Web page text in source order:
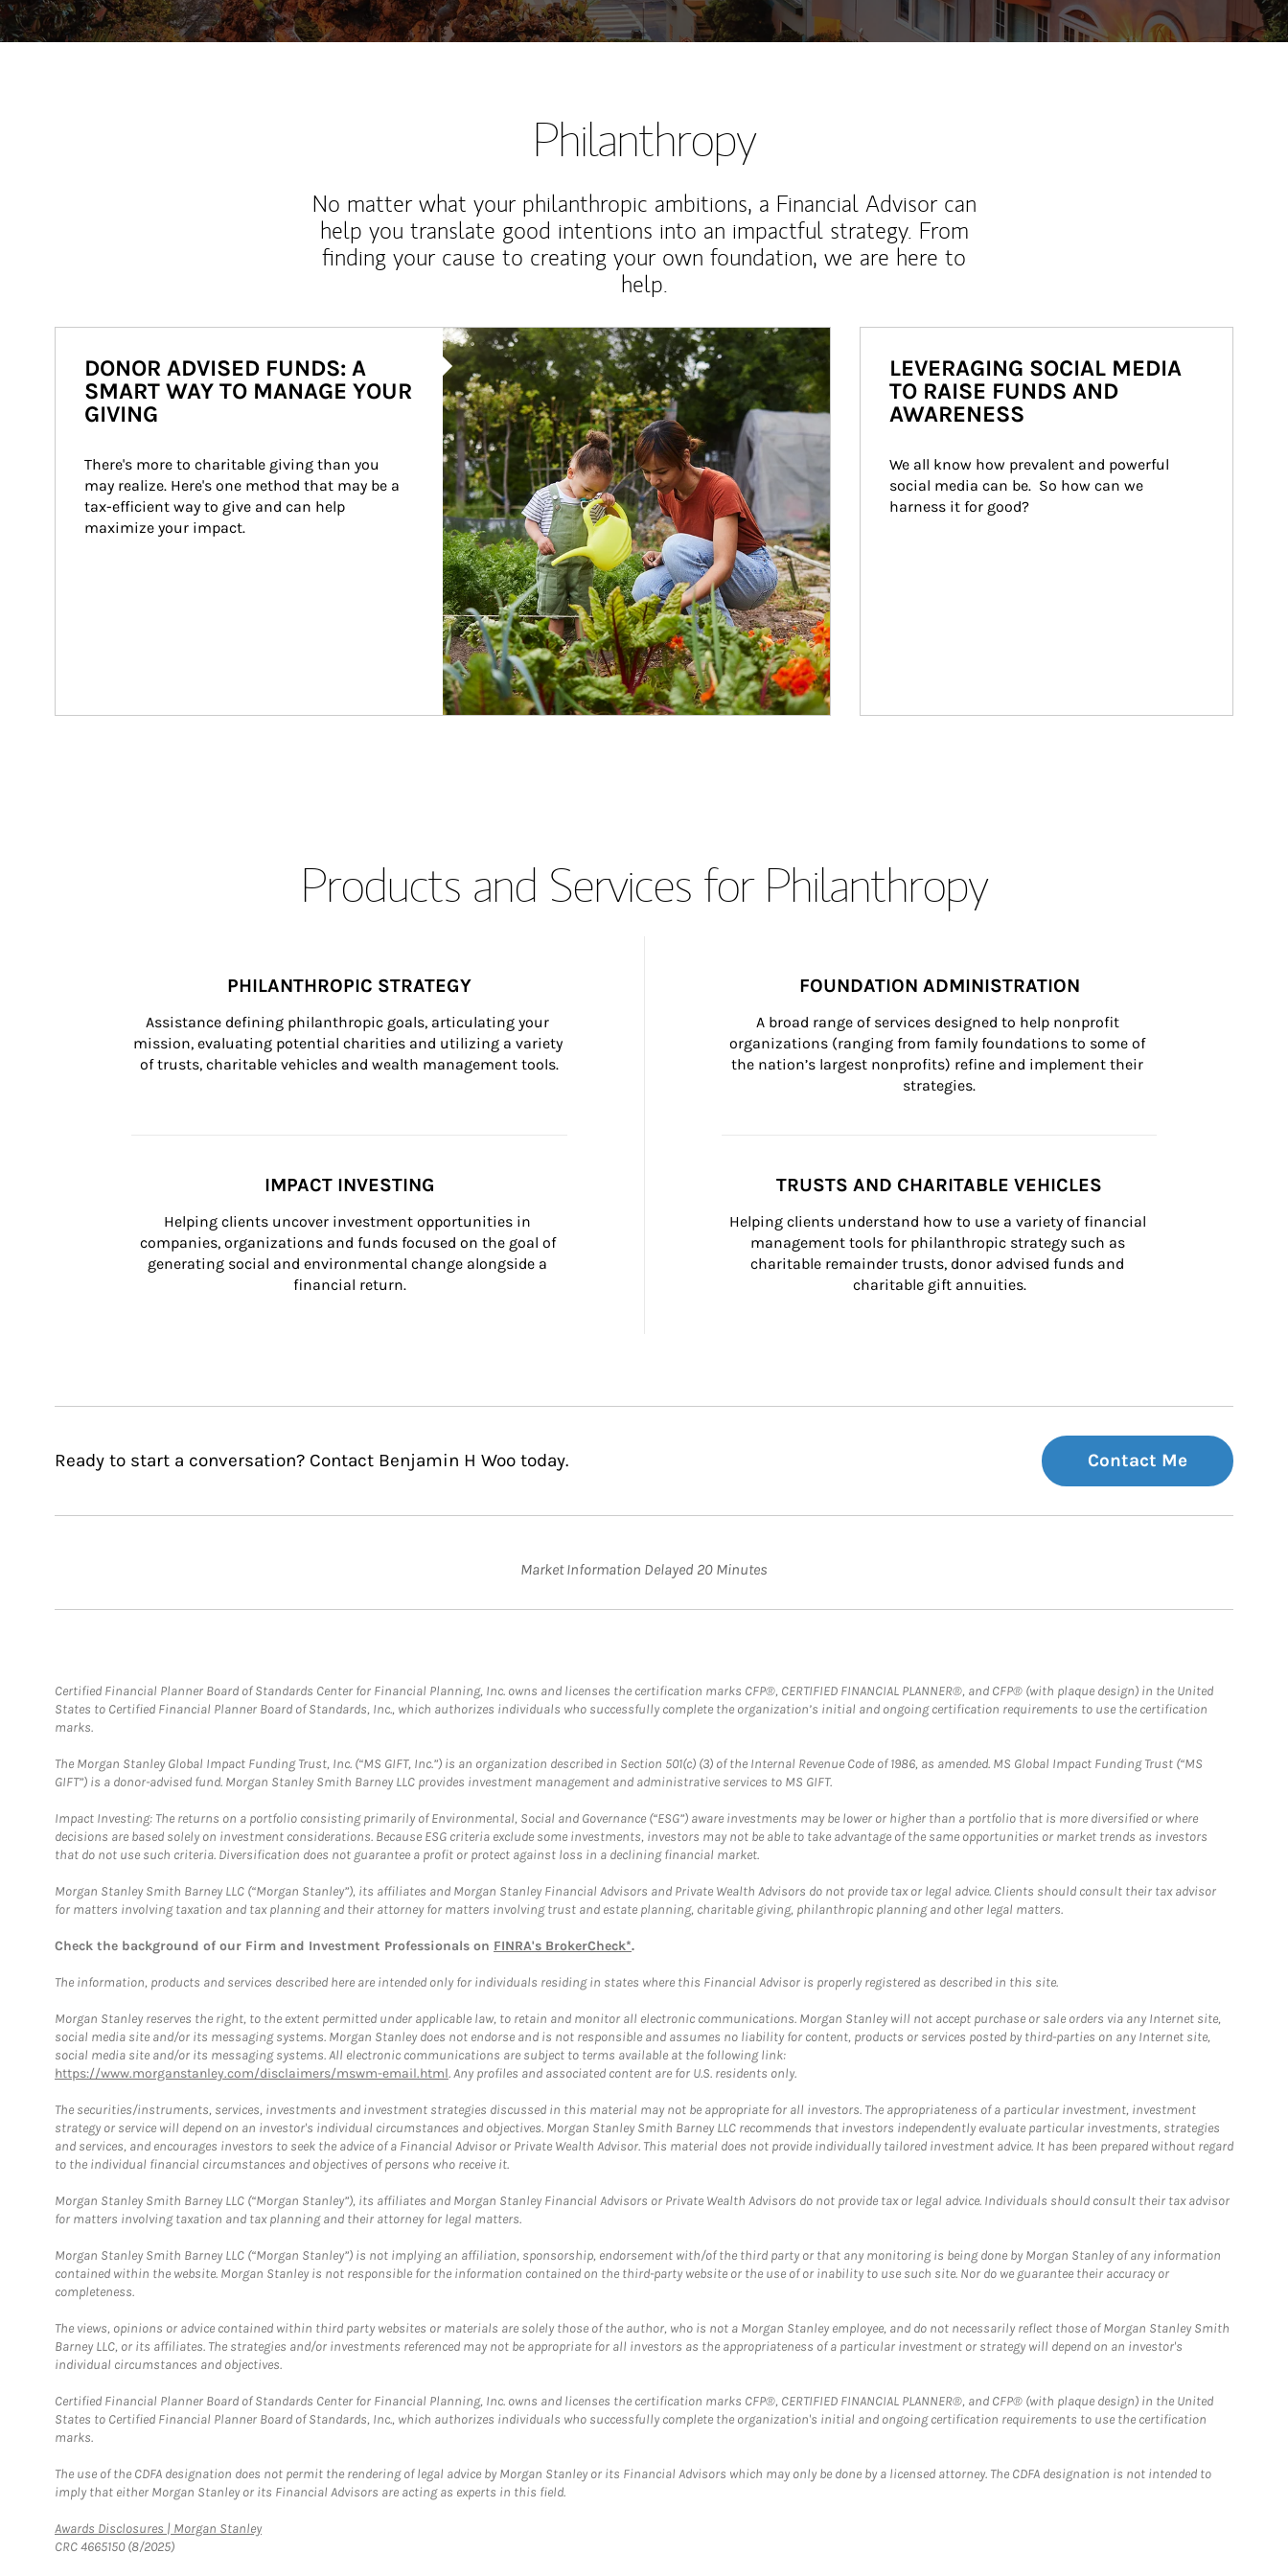
Philanthropy
No matter what your philanthropic ambitions, a Financial Advisor can
help you translate good intentions into an impactful strategy. From
finding your cause to creating your own foundation, we are here to
help.
Article Image
DONOR ADVISED FUNDS: A
SMART WAY TO MANAGE YOUR
GIVING
There's more to charitable giving than you
may realize. Here's one method that may be a
tax-efficient way to give and can help
maximize your impact.
LEVERAGING SOCIAL MEDIA
TO RAISE FUNDS AND
AWARENESS
We all know how prevalent and powerful
social media can be.  So how can we
harness it for good?
Products and Services for Philanthropy
PHILANTHROPIC STRATEGY
Assistance defining philanthropic goals, articulating your
mission, evaluating potential charities and utilizing a variety
of trusts, charitable vehicles and wealth management tools.
FOUNDATION ADMINISTRATION
A broad range of services designed to help nonprofit
organizations (ranging from family foundations to some of
the nation’s largest nonprofits) refine and implement their
strategies.
IMPACT INVESTING
Helping clients uncover investment opportunities in
companies, organizations and funds focused on the goal of
generating social and environmental change alongside a
financial return.
TRUSTS AND CHARITABLE VEHICLES
Helping clients understand how to use a variety of financial
management tools for philanthropic strategy such as
charitable remainder trusts, donor advised funds and
charitable gift annuities.
Ready to start a conversation? Contact Benjamin H Woo today. Contact Me
Market Information Delayed 20 Minutes
Certified Financial Planner Board of Standards Center for Financial Planning, Inc. owns and licenses the certification marks CFP®, CERTIFIED FINANCIAL PLANNER®, and CFP® (with plaque design) in the United
States to Certified Financial Planner Board of Standards, Inc., which authorizes individuals who successfully complete the organization’s initial and ongoing certification requirements to use the certification
marks.
The Morgan Stanley Global Impact Funding Trust, Inc. (“MS GIFT, Inc.”) is an organization described in Section 501(c) (3) of the Internal Revenue Code of 1986, as amended. MS Global Impact Funding Trust (“MS
GIFT”) is a donor-advised fund. Morgan Stanley Smith Barney LLC provides investment management and administrative services to MS GIFT.
Impact Investing: The returns on a portfolio consisting primarily of Environmental, Social and Governance (“ESG”) aware investments may be lower or higher than a portfolio that is more diversified or where
decisions are based solely on investment considerations. Because ESG criteria exclude some investments, investors may not be able to take advantage of the same opportunities or market trends as investors
that do not use such criteria. Diversification does not guarantee a profit or protect against loss in a declining financial market.
Morgan Stanley Smith Barney LLC (“Morgan Stanley”), its affiliates and Morgan Stanley Financial Advisors and Private Wealth Advisors do not provide tax or legal advice. Clients should consult their tax advisor
for matters involving taxation and tax planning and their attorney for matters involving trust and estate planning, charitable giving, philanthropic planning and other legal matters.
Check the background of our Firm and Investment Professionals on FINRA's BrokerCheck*.
The information, products and services described here are intended only for individuals residing in states where this Financial Advisor is properly registered as described in this site.
Morgan Stanley reserves the right, to the extent permitted under applicable law, to retain and monitor all electronic communications. Morgan Stanley will not accept purchase or sale orders via any Internet site,
social media site and/or its messaging systems. Morgan Stanley does not endorse and is not responsible and assumes no liability for content, products or services posted by third-parties on any Internet site,
social media site and/or its messaging systems. All electronic communications are subject to terms available at the following link:
https://www.morganstanley.com/disclaimers/mswm-email.html. Any profiles and associated content are for U.S. residents only.
The securities/instruments, services, investments and investment strategies discussed in this material may not be appropriate for all investors. The appropriateness of a particular investment, investment
strategy or service will depend on an investor's individual circumstances and objectives. Morgan Stanley Smith Barney LLC recommends that investors independently evaluate particular investments, strategies
and services, and encourages investors to seek the advice of a Financial Advisor or Private Wealth Advisor. This material does not provide individually tailored investment advice. It has been prepared without regard
to the individual financial circumstances and objectives of persons who receive it.
Morgan Stanley Smith Barney LLC (“Morgan Stanley”), its affiliates and Morgan Stanley Financial Advisors or Private Wealth Advisors do not provide tax or legal advice. Individuals should consult their tax advisor
for matters involving taxation and tax planning and their attorney for legal matters.
Morgan Stanley Smith Barney LLC (“Morgan Stanley”) is not implying an affiliation, sponsorship, endorsement with/of the third party or that any monitoring is being done by Morgan Stanley of any information
contained within the website. Morgan Stanley is not responsible for the information contained on the third-party website or the use of or inability to use such site. Nor do we guarantee their accuracy or
completeness.
The views, opinions or advice contained within third party websites or materials are solely those of the author, who is not a Morgan Stanley employee, and do not necessarily reflect those of Morgan Stanley Smith
Barney LLC, or its affiliates. The strategies and/or investments referenced may not be appropriate for all investors as the appropriateness of a particular investment or strategy will depend on an investor's
individual circumstances and objectives.
Certified Financial Planner Board of Standards Center for Financial Planning, Inc. owns and licenses the certification marks CFP®, CERTIFIED FINANCIAL PLANNER®, and CFP® (with plaque design) in the United
States to Certified Financial Planner Board of Standards, Inc., which authorizes individuals who successfully complete the organization's initial and ongoing certification requirements to use the certification
marks.
The use of the CDFA designation does not permit the rendering of legal advice by Morgan Stanley or its Financial Advisors which may only be done by a licensed attorney. The CDFA designation is not intended to
imply that either Morgan Stanley or its Financial Advisors are acting as experts in this field.
Awards Disclosures | Morgan StanleyLink Opens in New Tab
CRC 4665150 (8/2025)